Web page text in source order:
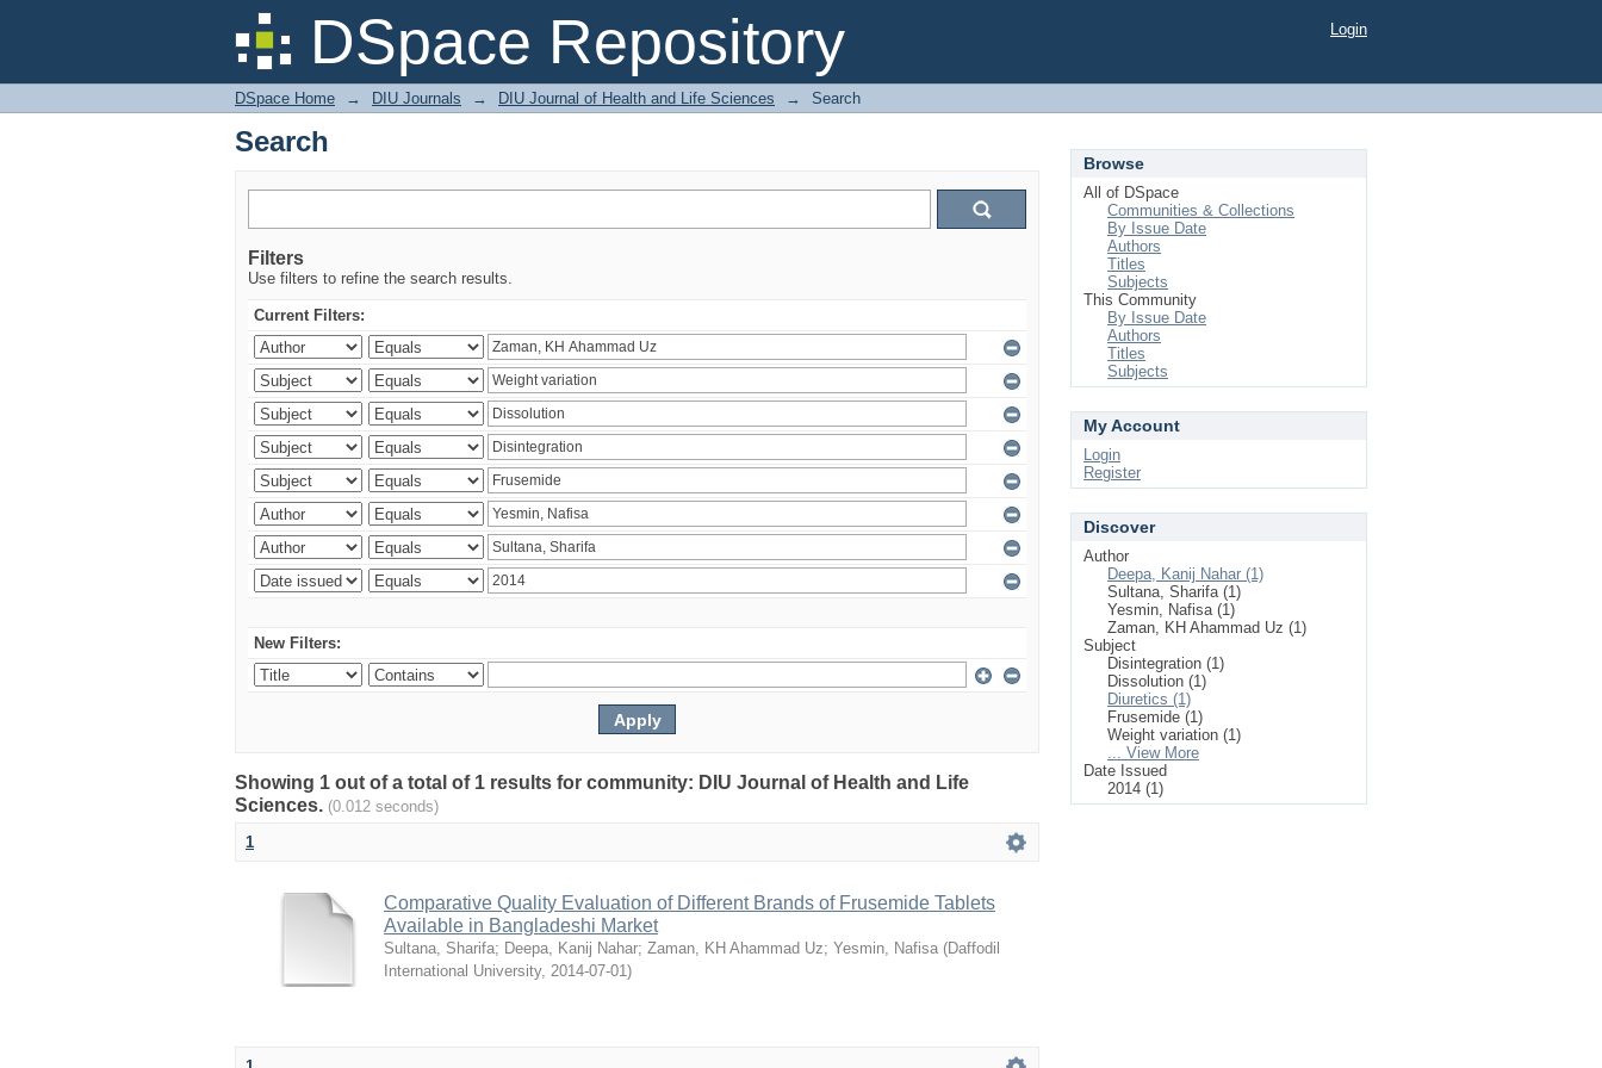
DSpace Repository
Search Login
DSpace Home → DIU Journals → DIU Journal of Health and Life Sciences → Search
Search
Filters
Use filters to refine the search results.
Current Filters:
New Filters:
Showing 1 out of a total of 1 results for community: DIU Journal of Health and Life
Sciences. (0.012 seconds)
1
Comparative Quality Evaluation of Different Brands of Frusemide Tablets
Available in Bangladeshi Market
Sultana, Sharifa; Deepa, Kanij Nahar; Zaman, KH Ahammad Uz; Yesmin, Nafisa (Daffodil
International University, 2014-07-01)
Browse
All of DSpace
Communities & Collections
By Issue Date
Authors
Titles
Subjects
This Community
By Issue Date
Authors
Titles
Subjects
My Account
Login
Register
Discover
Author
Deepa, Kanij Nahar (1)
Sultana, Sharifa (1)
Yesmin, Nafisa (1)
Zaman, KH Ahammad Uz (1)
Subject
Disintegration (1)
Dissolution (1)
Diuretics (1)
Frusemide (1)
Weight variation (1)
... View More
Date Issued
2014 (1)